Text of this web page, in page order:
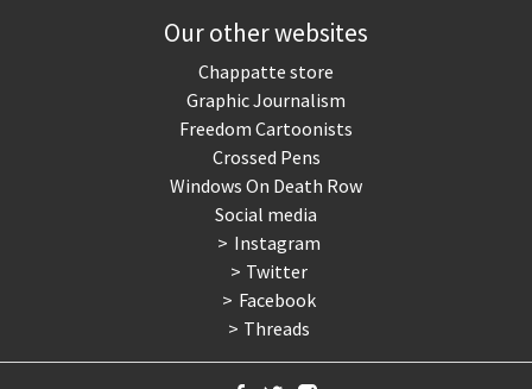
Our other websites
Chappatte store
Graphic Journalism
Freedom Cartoonists
Crossed Pens
Windows On Death Row
Social media
Instagram
Twitter
Facebook
Threads